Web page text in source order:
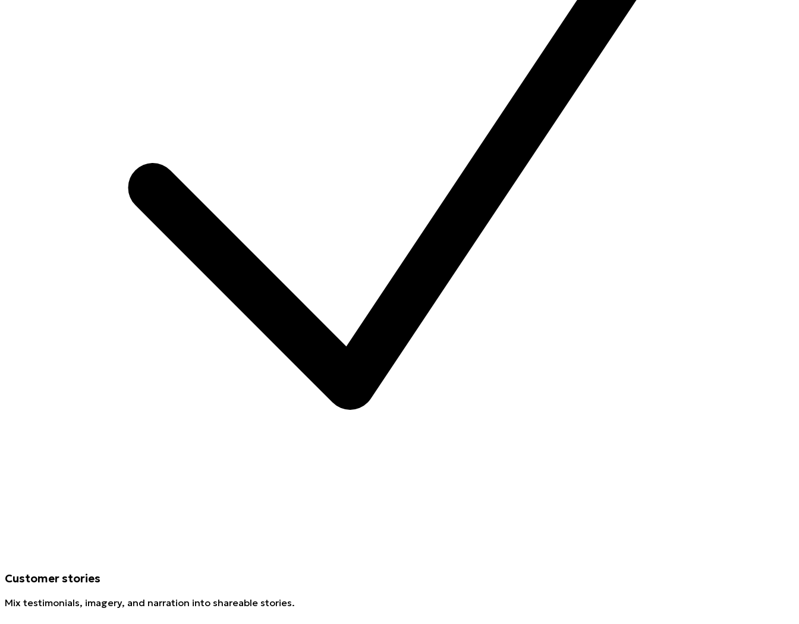
Customer stories
Mix testimonials, imagery, and narration into shareable stories.